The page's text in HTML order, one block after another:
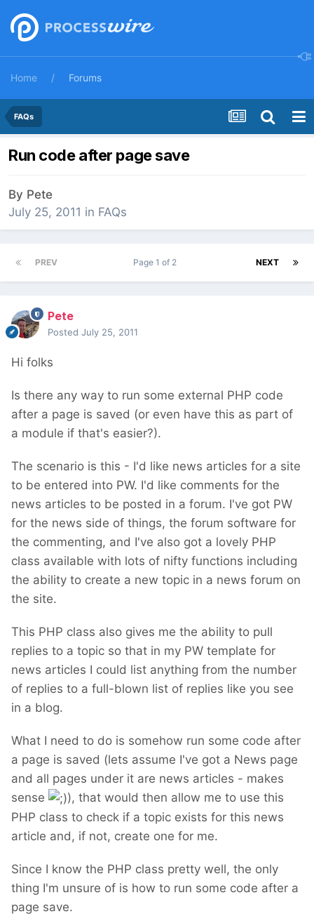
Home Forums
FAQs
Run code after page save
By Pete
July 25, 2011 in FAQs
PREV NEXT
Page 1 of 2
Pete
Posted July 25, 2011
Hi folks
Is there any way to run some external PHP code
after a page is saved (or even have this as part of
a module if that's easier?).
The scenario is this - I'd like news articles for a site
to be entered into PW. I'd like comments for the
news articles to be posted in a forum. I've got PW
for the news side of things, the forum software for
the commenting, and I've also got a lovely PHP
class available with lots of nifty functions including
the ability to create a new topic in a news forum on
the site.
This PHP class also gives me the ability to pull
replies to a topic so that in my PW template for
news articles I could list anything from the number
of replies to a full-blown list of replies like you see
in a blog.
What I need to do is somehow run some code after
a page is saved (lets assume I've got a News page
and all pages under it are news articles - makes
sense
), that would then allow me to use this
PHP class to check if a topic exists for this news
article and, if not, create one for me.
Since I know the PHP class pretty well, the only
thing I'm unsure of is how to run some code after a
page save.